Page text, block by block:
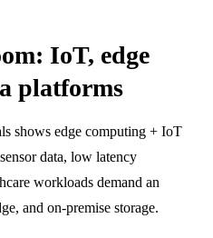
IoT, edge
platforms
shows edge computing + IoT
data, low latency
workloads demand an
and on-premise storage.